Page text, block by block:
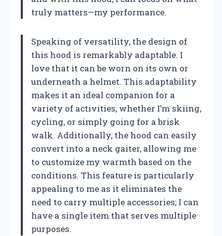
truly matters—my performance.
Speaking of versatility, the design of
this hood is remarkably adaptable. I
love that it can be worn on its own or
underneath a helmet. This adaptability
makes it an ideal companion for a
variety of activities, whether I’m skiing,
cycling, or simply going for a brisk
walk. Additionally, the hood can easily
convert into a neck gaiter, allowing me
to customize my warmth based on the
conditions. This feature is particularly
appealing to me as it eliminates the
need to carry multiple accessories; I can
have a single item that serves multiple
purposes.